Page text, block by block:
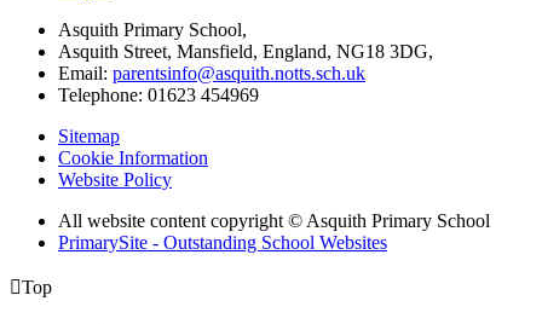
Asquith Primary School,
Asquith Street, Mansfield, England, NG18 3DG,
Email: parentsinfo@asquith.notts.sch.uk
Telephone: 01623 454969
Sitemap
Cookie Information
Website Policy
All website content copyright © Asquith Primary School
PrimarySite - Outstanding School Websites
Top